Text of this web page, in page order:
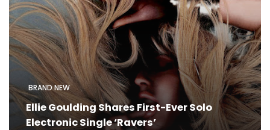
BRAND NEW
Ellie Goulding Shares First-Ever Solo
Electronic Single ‘Ravers’